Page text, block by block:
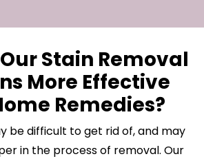
Stain Removal
More Effective
Remedies?
be difficult to get rid of, and may
in the process of removal. Our